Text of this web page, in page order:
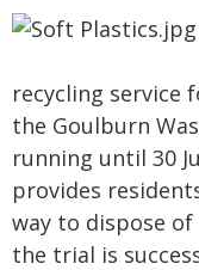
recycling service
the Goulburn
running until 30
provides
way to dispose
the trial is